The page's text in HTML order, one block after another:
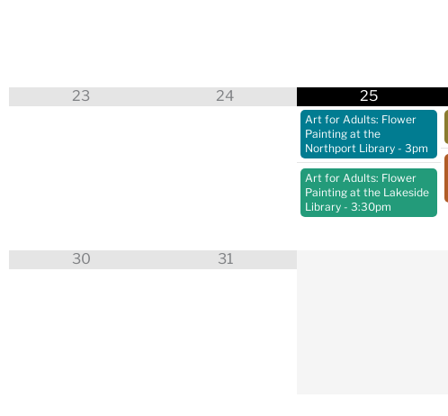
23 24 25
Art for Adults: Flower
Painting at the
Northport Library - 3pm
Art for Adults: Flower
Painting at the Lakeside
Library - 3:30pm
30 31